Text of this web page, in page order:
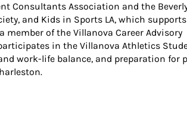
Consultants Association and the
and Kids in Sports LA, which supports
of the Villanova Career Advisory
in the Villanova Athletics
work-life balance, and preparation for